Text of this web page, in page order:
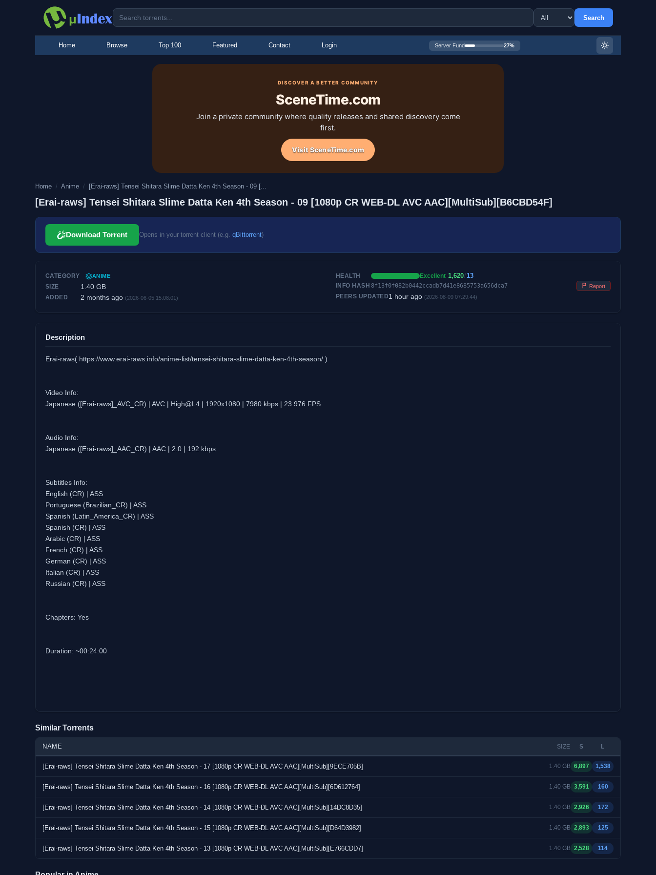
Search
Home Browse Top 100 Featured Contact Login Server Fund 27%
DISCOVER A BETTER COMMUNITY
SceneTime.com
Join a private community where quality releases and shared discovery come
first.
Visit SceneTime.com
Home / Anime / [Erai-raws] Tensei Shitara Slime Datta Ken 4th Season - 09 [...
[Erai-raws] Tensei Shitara Slime Datta Ken 4th Season - 09 [1080p CR WEB-DL AVC AAC][MultiSub][B6CBD54F]
Download Torrent Opens in your torrent client (e.g. qBittorrent)
CATEGORY ANIME
SIZE 1.40 GB
ADDED 2 months ago (2026-06-05 15:08:01)
HEALTH Excellent 1,620/13
INFO HASH 8f13f0f082b0442ccadb7d41e8685753a656dca7 Report
PEERS UPDATED1 hour ago (2026-08-09 07:29:44)
Description
Erai-raws( https://www.erai-raws.info/anime-list/tensei-shitara-slime-datta-ken-4th-season/ )
Video Info:
Japanese ([Erai-raws]_AVC_CR) | AVC | High@L4 | 1920x1080 | 7980 kbps | 23.976 FPS
Audio Info:
Japanese ([Erai-raws]_AAC_CR) | AAC | 2.0 | 192 kbps
Subtitles Info:
English (CR) | ASS
Portuguese (Brazilian_CR) | ASS
Spanish (Latin_America_CR) | ASS
Spanish (CR) | ASS
Arabic (CR) | ASS
French (CR) | ASS
German (CR) | ASS
Italian (CR) | ASS
Russian (CR) | ASS
Chapters: Yes
Duration: ~00:24:00
Similar Torrents
NAME SIZE S L
[Erai-raws] Tensei Shitara Slime Datta Ken 4th Season - 17 [1080p CR WEB-DL AVC AAC][MultiSub][9ECE705B] 1.40 GB 6,897 1,538
[Erai-raws] Tensei Shitara Slime Datta Ken 4th Season - 16 [1080p CR WEB-DL AVC AAC][MultiSub][6D612764] 1.40 GB 3,591 160
[Erai-raws] Tensei Shitara Slime Datta Ken 4th Season - 14 [1080p CR WEB-DL AVC AAC][MultiSub][14DC8D35] 1.40 GB 2,926 172
[Erai-raws] Tensei Shitara Slime Datta Ken 4th Season - 15 [1080p CR WEB-DL AVC AAC][MultiSub][D64D3982] 1.40 GB 2,893 125
[Erai-raws] Tensei Shitara Slime Datta Ken 4th Season - 13 [1080p CR WEB-DL AVC AAC][MultiSub][E766CDD7] 1.40 GB 2,528 114